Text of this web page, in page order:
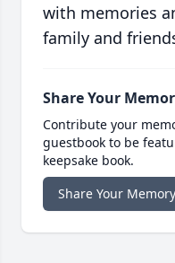
with memories
family and
Share Your
Contribute your
guestbook to be
keepsake book.
Share Your Memory